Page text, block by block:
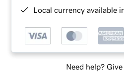
Local currency available
Need help?